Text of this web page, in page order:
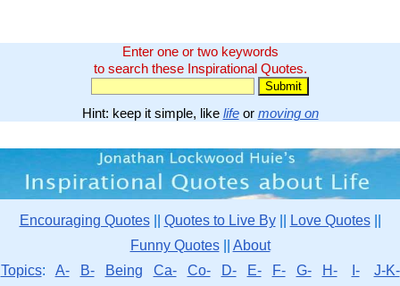
Enter one or two keywords
to search these Inspirational Quotes.
Hint: keep it simple, like lifeor moving on
Encouraging Quotes|| Quotes to Live By|| Love Quotes||
Funny Quotes|| About
Topics: A- B- Being Ca- Co- D- E- F- G- H- I-
J-K-